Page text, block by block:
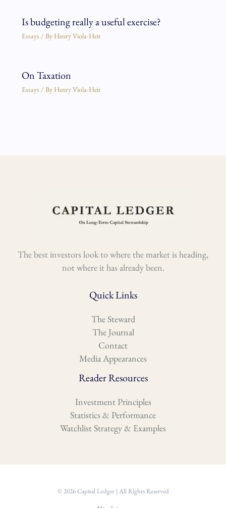
Is budgeting really a useful exercise?
Essays / By Henry Viola-Heir
On Taxation
Essays / By Henry Viola-Heir
The best investors look to where the market is heading,
not where it has already been.
Quick Links
The Steward
The Journal
Contact
Media Appearances
Reader Resources
Investment Principles
Statistics & Performance
Watchlist Strategy & Examples
© 2026 Capital Ledger | All Rights Reserved